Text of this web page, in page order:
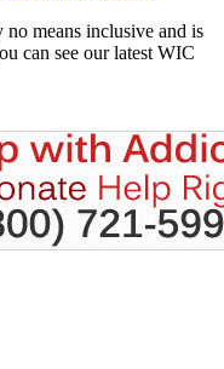
means inclusive and is
can see our latest WIC